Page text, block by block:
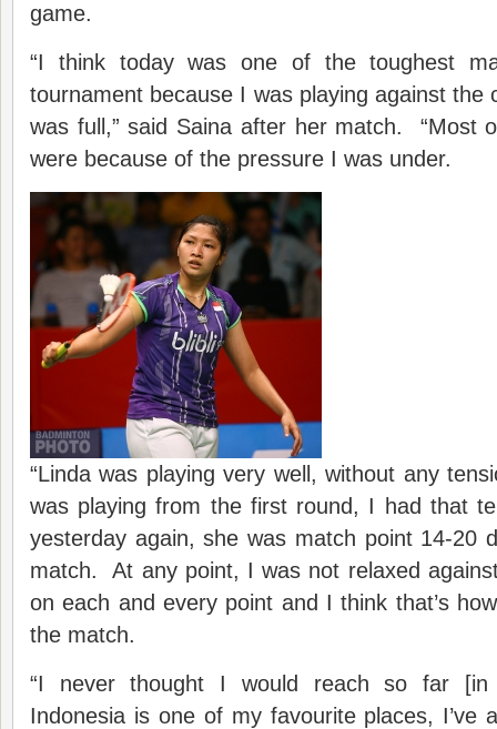
game.
“I think today was one of the toughest
tournament because I was playing against the
was full,” said Saina after her match. “Most
were because of the pressure I was under.
“Linda was playing very well, without any
was playing from the first round, I had that
yesterday again, she was match point 14-20
match. At any point, I was not relaxed
on each and every point and I think that’s
the match.
“I never thought I would reach so far [in
Indonesia is one of my favourite places, I’ve